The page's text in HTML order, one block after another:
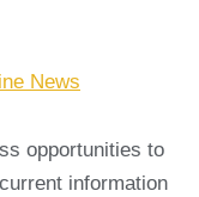
News
opportunities to
information